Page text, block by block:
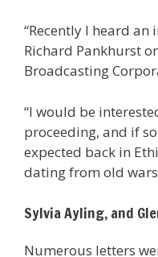
“Recently I heard
Richard Pankhurst
Broadcasting
“I would be
proceeding, and if
expected back in
dating from old
Sylvia Ayling, and
Numerous letters